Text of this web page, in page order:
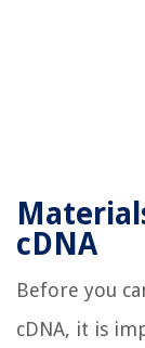
cDNA
Before you
cDNA, it is